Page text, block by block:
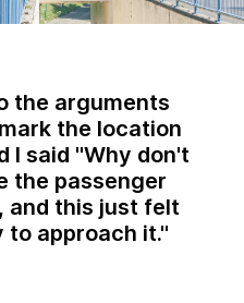
the arguments
the location
I said "Why don't
the passenger
and this just felt
to approach it.